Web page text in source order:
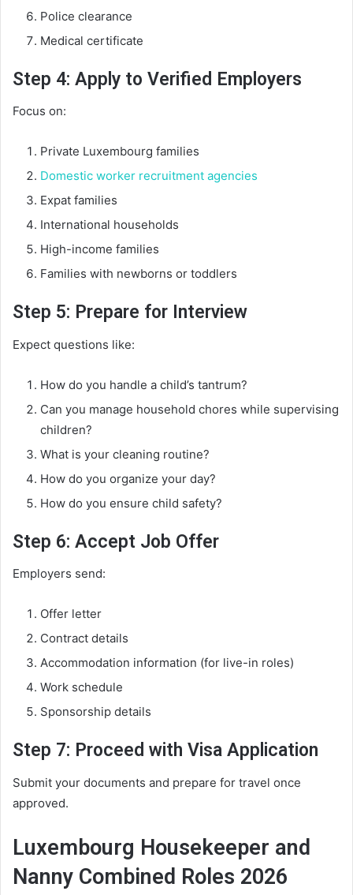
Police clearance
Medical certificate
Step 4: Apply to Verified Employers
Focus on:
Private Luxembourg families
Domestic worker recruitment agencies
Expat families
International households
High-income families
Families with newborns or toddlers
Step 5: Prepare for Interview
Expect questions like:
How do you handle a child’s tantrum?
Can you manage household chores while supervising
children?
What is your cleaning routine?
How do you organize your day?
How do you ensure child safety?
Step 6: Accept Job Offer
Employers send:
Offer letter
Contract details
Accommodation information (for live-in roles)
Work schedule
Sponsorship details
Step 7: Proceed with Visa Application
Submit your documents and prepare for travel once
approved.
Luxembourg Housekeeper and
Nanny Combined Roles 2026